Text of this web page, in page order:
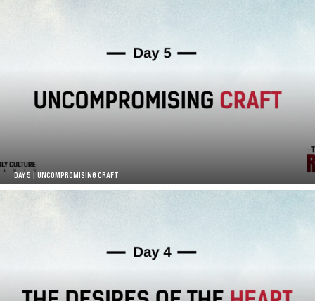
DAY 5 | UNCOMPROMISING CRAFT